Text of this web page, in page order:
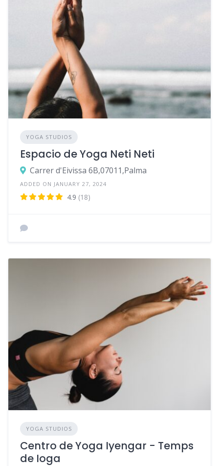
YOGA STUDIOS
Espacio de Yoga Neti Neti
Carrer d'Eivissa 6B,07011,Palma
ADDED ON JANUARY 27, 2024
4.9 (18)
YOGA STUDIOS
Centro de Yoga Iyengar - Temps
de Ioga